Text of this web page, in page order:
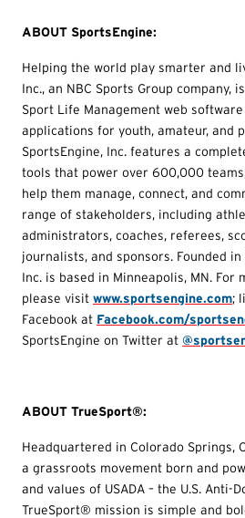
ABOUT SportsEngine:
Helping the world play smarter and
Inc., an NBC Sports Group company,
Sport Life Management web
applications for youth, amateur, and
SportsEngine, Inc. features a
tools that power over 600,000
help them manage, connect, and
range of stakeholders, including
administrators, coaches, referees,
journalists, and sponsors. Founded
Inc. is based in Minneapolis, MN. For
please visit www.sportsengine.com;
Facebook at Facebook.com/
SportsEngine on Twitter at
ABOUT TrueSport®:
Headquartered in Colorado Springs,
a grassroots movement born and
and values of USADA – the U.S. Anti-
TrueSport® mission is simple and